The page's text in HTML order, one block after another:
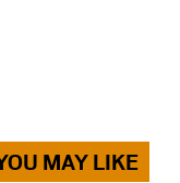
MAY LIKE